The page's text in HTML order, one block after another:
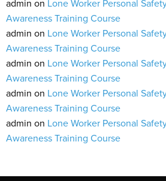
admin on Lone Worker Personal
Awareness Training Course
admin on Lone Worker Personal
Awareness Training Course
admin on Lone Worker Personal
Awareness Training Course
admin on Lone Worker Personal
Awareness Training Course
admin on Lone Worker Personal
Awareness Training Course